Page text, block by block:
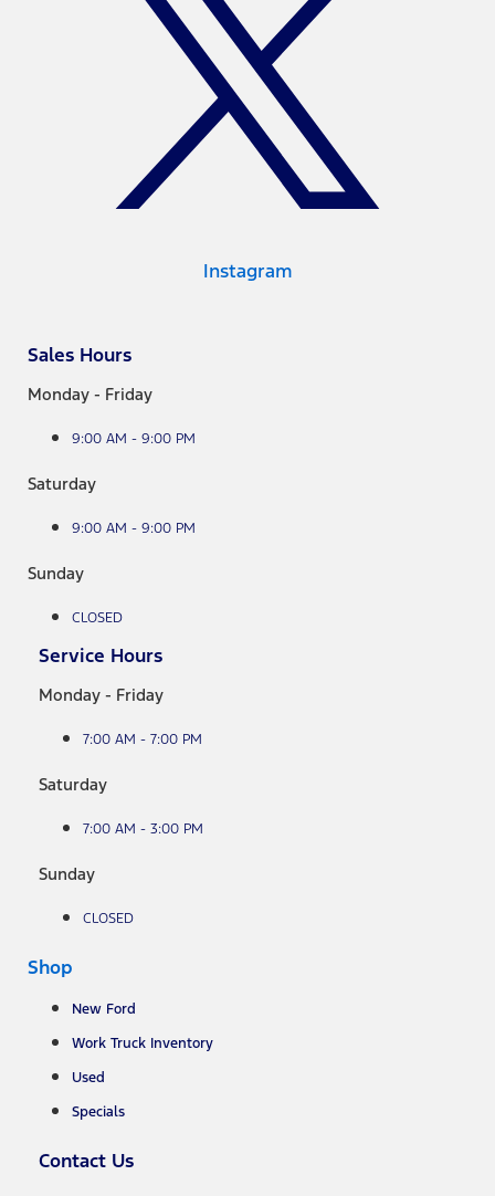
Instagram
Sales Hours
Monday - Friday
9:00 AM - 9:00 PM
Saturday
9:00 AM - 9:00 PM
Sunday
CLOSED
Service Hours
Monday - Friday
7:00 AM - 7:00 PM
Saturday
7:00 AM - 3:00 PM
Sunday
CLOSED
Shop
New Ford
Work Truck Inventory
Used
Specials
Contact Us